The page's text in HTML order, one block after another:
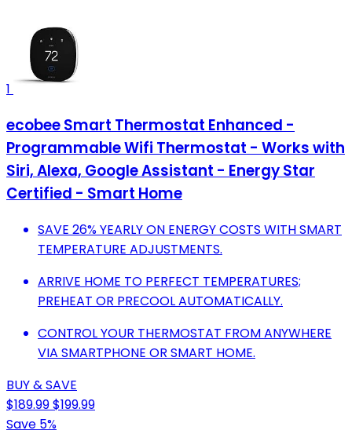
1
ecobee Smart Thermostat Enhanced -
Programmable Wifi Thermostat - Works with
Siri, Alexa, Google Assistant - Energy Star
Certified - Smart Home
SAVE 26% YEARLY ON ENERGY COSTS WITH SMART
TEMPERATURE ADJUSTMENTS.
ARRIVE HOME TO PERFECT TEMPERATURES;
PREHEAT OR PRECOOL AUTOMATICALLY.
CONTROL YOUR THERMOSTAT FROM ANYWHERE
VIA SMARTPHONE OR SMART HOME.
BUY & SAVE
$189.99$199.99
Save 5%